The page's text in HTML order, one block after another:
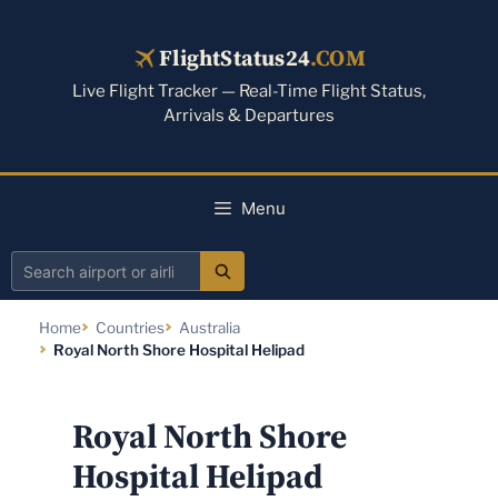
FlightStatus24.COM
Live Flight Tracker — Real-Time Flight Status,
Arrivals & Departures
Menu
Search
Home Countries
Australia
Royal North Shore Hospital Helipad
Royal North Shore
Hospital Helipad